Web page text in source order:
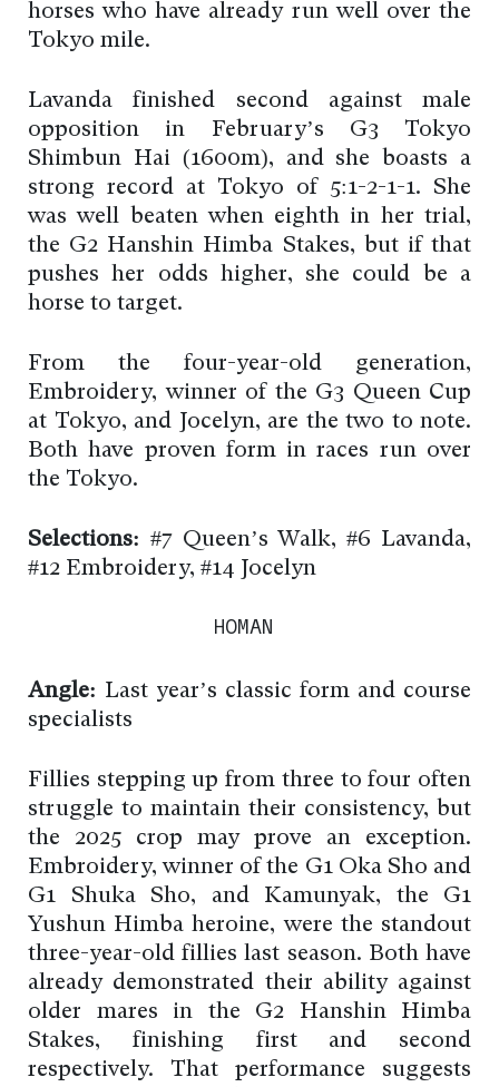
horses who have already run well over the
Tokyo mile.
Lavanda finished second against male
opposition in February’s G3 Tokyo
Shimbun Hai (1600m), and she boasts a
strong record at Tokyo of 5:1-2-1-1. She
was well beaten when eighth in her trial,
the G2 Hanshin Himba Stakes, but if that
pushes her odds higher, she could be a
horse to target.
From the four-year-old generation,
Embroidery, winner of the G3 Queen Cup
at Tokyo, and Jocelyn, are the two to note.
Both have proven form in races run over
the Tokyo.
Selections: #7 Queen’s Walk, #6 Lavanda,
#12 Embroidery, #14 Jocelyn
HOMAN
Angle: Last year’s classic form and course
specialists
Fillies stepping up from three to four often
struggle to maintain their consistency, but
the 2025 crop may prove an exception.
Embroidery, winner of the G1 Oka Sho and
G1 Shuka Sho, and Kamunyak, the G1
Yushun Himba heroine, were the standout
three-year-old fillies last season. Both have
already demonstrated their ability against
older mares in the G2 Hanshin Himba
Stakes, finishing first and second
respectively. That performance suggests